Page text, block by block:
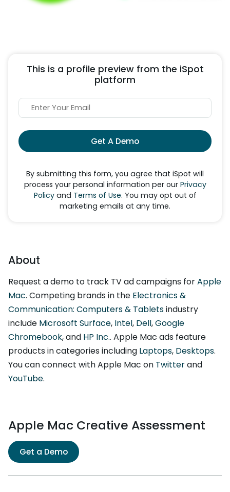
This is a profile preview from the iSpot
platform
Get A Demo
By submitting this form, you agree that iSpot will
process your personal information per our Privacy
Policyand Terms of Use. You may opt out of
marketing emails at any time.
About
Request a demo to track TV ad campaigns forApple
Mac. Competing brands in the Electronics &
Communication: Computers & Tabletsindustry
include Microsoft Surface, Intel, Dell,Google
Chromebook, and HP Inc.. Apple Mac ads feature
products in categories including Laptops, Desktops.
You can connect with Apple Mac on Twitterand
YouTube.
Apple Mac Creative Assessment
Get a Demo